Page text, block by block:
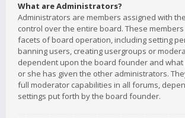
What are Administrators?
Administrators are members assigned with
control over the entire board. These
facets of board operation, including setting
banning users, creating usergroups or
dependent upon the board founder and
or she has given the other administrators.
full moderator capabilities in all forums,
settings put forth by the board founder.